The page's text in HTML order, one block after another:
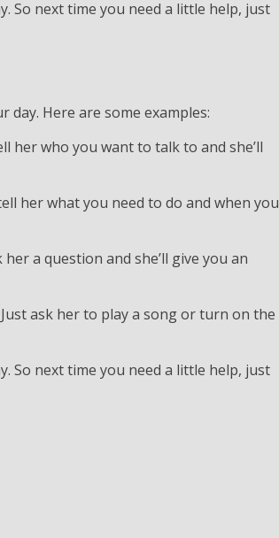
So next time you need a little help, just
Here are some examples:
her who you want to talk to and she’ll
her what you need to do and when you
a question and she’ll give you an
ask her to play a song or turn on the
So next time you need a little help, just